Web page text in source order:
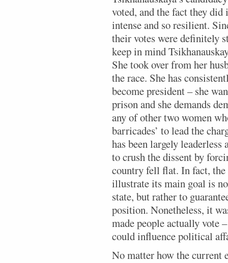
voted, and the fact they did
intense and so resilient.
their votes were definitely
keep in mind
She took over from her
the race. She has
become president – she
prison and she demands
any of other two women
barricades’ to lead the
has been largely leaderless
to crush the dissent by
country fell flat. In fact,
illustrate its main goal is
state, but rather to
position. Nonetheless, it
made people actually vote
could influence political
No matter how the current